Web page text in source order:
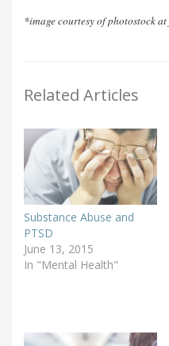
*image courtesy of photostock
Related Articles
Substance Abuse and
PTSD
June 13, 2015
In "Mental Health"